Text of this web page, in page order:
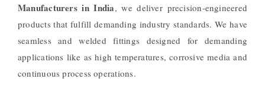
Manufacturers in India, we deliver precision-engineered
products that fulfill demanding industry standards. We have
seamless and welded fittings designed for demanding
applications like as high temperatures, corrosive media and
continuous process operations.